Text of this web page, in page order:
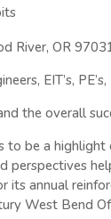
River, OR
EIT’s, PE’s,
the overall
be a
its annual
West Bend